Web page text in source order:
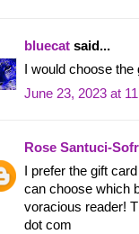
bluecat said...
I would choose
June 23, 2023 at
Rose Santuci-
I prefer the gift
can choose which
voracious reader!
dot com